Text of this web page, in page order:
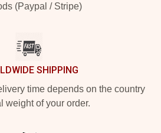
(Paypal / Stripe)
SHIPPING
time depends on the country
weight of your order.